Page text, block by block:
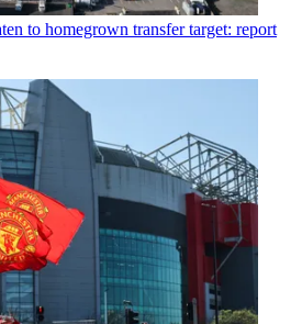
to homegrown transfer target: report